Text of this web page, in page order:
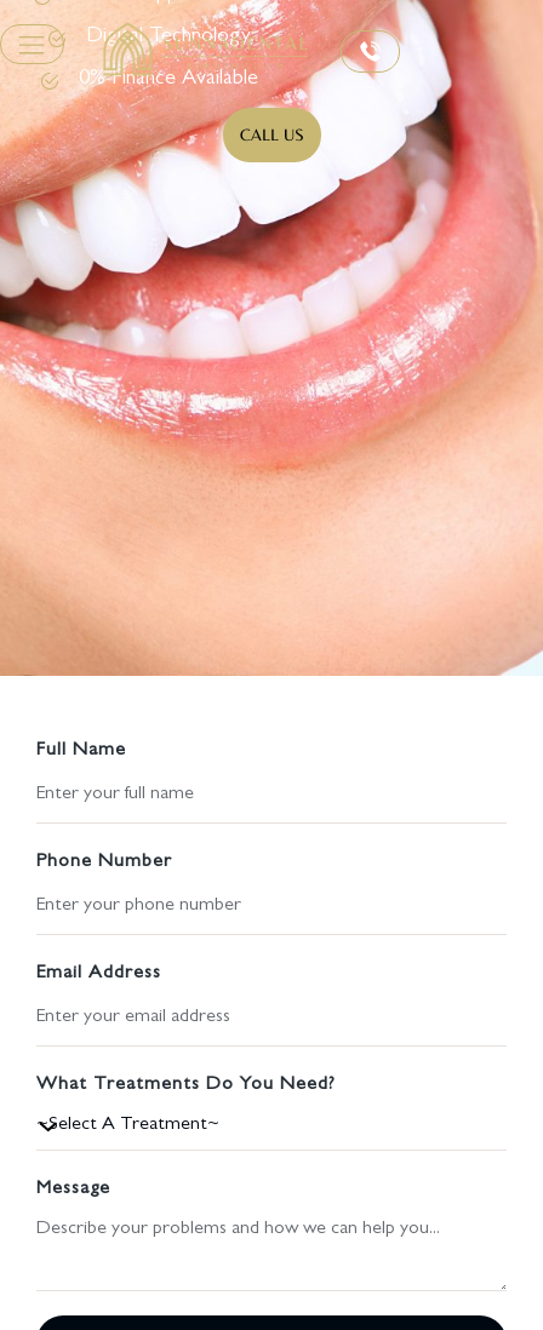
Digital Technology
0% Finance Available
CALL US
Full Name
Phone Number
Email Address
What Treatments Do You Need?
Message